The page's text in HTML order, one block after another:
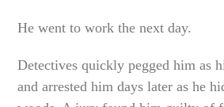
He went to work the next day.
Detectives quickly pegged him as
and arrested him days later as he